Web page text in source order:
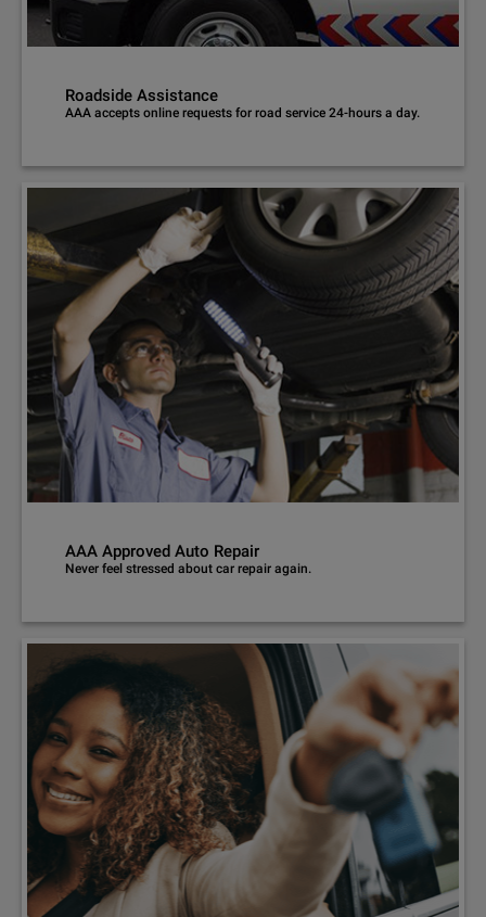
Roadside Assistance
AAA accepts online requests for road service 24-hours a day.
AAA Approved Auto Repair
Never feel stressed about car repair again.